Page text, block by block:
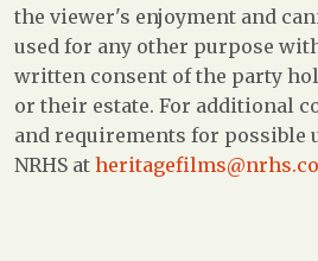
the viewer's enjoyment and
used for any other purpose
written consent of the party
or their estate. For additional
and requirements for possible
NRHS at